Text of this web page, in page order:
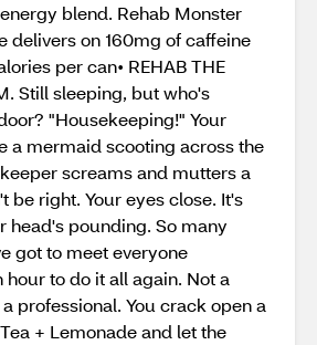
blend. Rehab Monster
delivers on 160mg of caffeine
per can• REHAB THE
Still sleeping, but who's
"Housekeeping!" Your
a mermaid scooting across the
screams and mutters a
be right. Your eyes close. It's
head's pounding. So many
got to meet everyone
to do it all again. Not a
professional. You crack open a
+ Lemonade and let the